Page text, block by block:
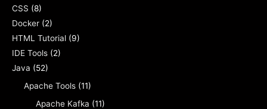
CSS (8)
Docker (2)
HTML Tutorial (9)
IDE Tools (2)
Java (52)
Apache Tools (11)
Apache Kafka (11)